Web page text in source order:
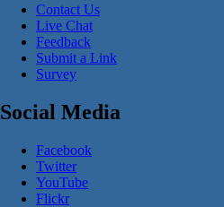
Contact Us
Live Chat
Feedback
Submit a Link
Survey
Social Media
Facebook
Twitter
YouTube
Flickr